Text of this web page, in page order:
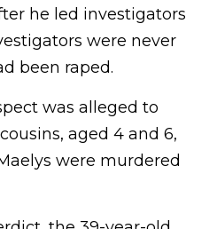
he led investigators
were never
been raped.
was alleged to
aged 4 and 6,
were murdered